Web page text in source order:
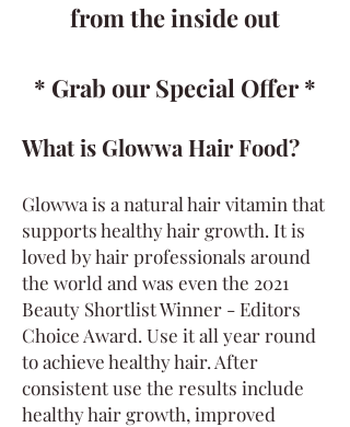
from the inside out
* Grab our Special Offer *
What is Glowwa Hair Food?
Glowwa is a natural hair vitamin that
supports healthy hair growth. It is
loved by hair professionals around
the world and was even the 2021
Beauty Shortlist Winner - Editors
Choice Award. Use it all year round
to achieve healthy hair. After
consistent use the results include
healthy hair growth, improved